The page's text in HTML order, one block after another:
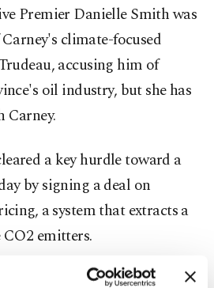
Premier Danielle Smith was
climate-focused
accusing him of
oil industry, but she has
a key hurdle toward a
by signing a deal on
a system that extracts a
emitters.
critical of the system, but